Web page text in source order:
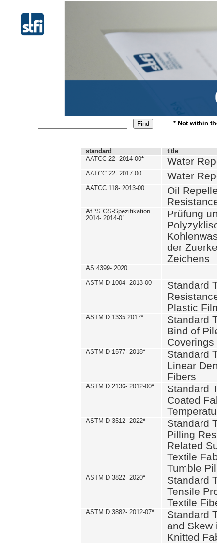
* Not within
standard
title
AATCC 22- 2014-00* Water
AATCC 22- 2017-00 Water
AATCC 118- 2013-00
Oil
AfPS GS-Spezifikation
2014- 2014-01
Prüfung
der
Zeichens
AS 4399- 2020
ASTM D 1004- 2013-00
Standard
Plastic
ASTM D 1335 2017*
Standard
Bind of
Coverings
ASTM D 1577- 2018*
Standard
Linear
Fibers
ASTM D 2136- 2012-00*
Standard
Coated
ASTM D 3512- 2022*
Standard
Pilling
Related
Textile
Tumble
ASTM D 3822- 2020*
Standard
Tensile
Textile
ASTM D 3882- 2012-07*
Standard
and Skew
Knitted